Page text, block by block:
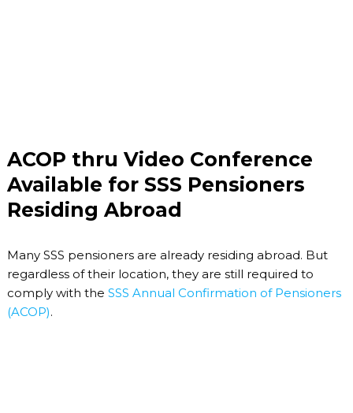
ACOP thru Video Conference
Available for SSS Pensioners
Residing Abroad
Many SSS pensioners are already residing abroad. But
regardless of their location, they are still required to
comply with the SSS Annual Confirmation of Pensioners
(ACOP).